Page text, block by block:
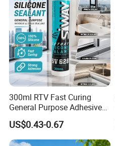
300ml RTV Fast Curing
General Purpose Adhesive
Waterproof Gp White Glass
Acetoxy Acetic Silicone
Sealant for Window&Door
US$0.43-0.67